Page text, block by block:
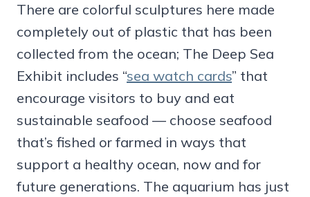
There are colorful sculptures here made
completely out of plastic that has been
collected from the ocean; The Deep Sea
Exhibit includes “sea watch cards” that
encourage visitors to buy and eat
sustainable seafood — choose seafood
that’s fished or farmed in ways that
support a healthy ocean, now and for
future generations. The aquarium has just